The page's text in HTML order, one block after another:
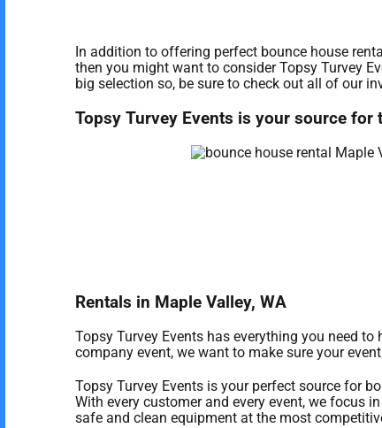
In addition to offering perfect bounce house
then you might want to consider Topsy Turvey
big selection so, be sure to check out all of our
Topsy Turvey Events is your source for
Rentals in Maple Valley, WA
Topsy Turvey Events has everything you need
company event, we want to make sure your
Topsy Turvey Events is your perfect source for
With every customer and every event, we focus
safe and clean equipment at the most